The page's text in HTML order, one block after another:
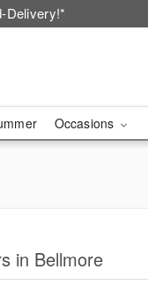
Delivery!*
Occasions
in Bellmore